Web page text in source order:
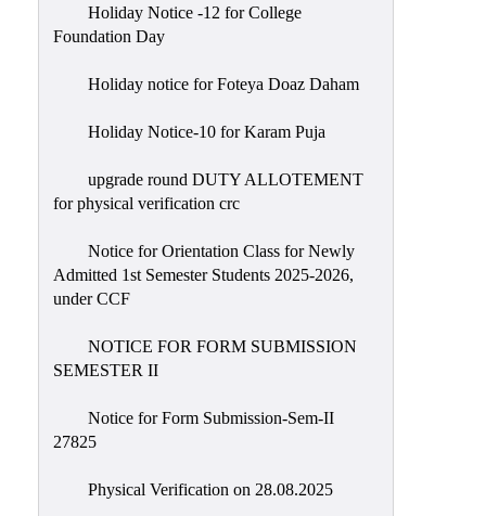
Holiday Notice -12 for College
Foundation Day
Holiday notice for Foteya Doaz Daham
Holiday Notice-10 for Karam Puja
upgrade round DUTY ALLOTEMENT
for physical verification crc
Notice for Orientation Class for Newly
Admitted 1st Semester Students 2025-2026,
under CCF
NOTICE FOR FORM SUBMISSION
SEMESTER II
Notice for Form Submission-Sem-II
27825
Physical Verification on 28.08.2025